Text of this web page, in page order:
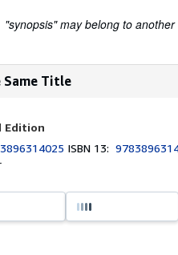
"synopsis" may belong to
Title
Edition
3896314025 ISBN 13: